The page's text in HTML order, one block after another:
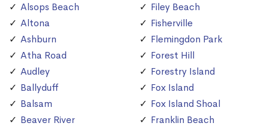
Alsops Beach
Altona
Ashburn
Atha Road
Audley
Ballyduff
Balsam
Beaver River
Filey Beach
Fisherville
Flemingdon Park
Forest Hill
Forestry Island
Fox Island
Fox Island Shoal
Franklin Beach